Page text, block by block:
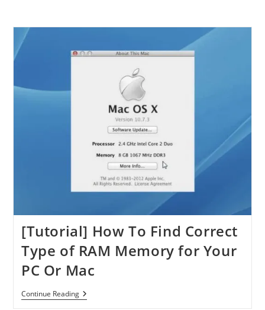
[Tutorial] How To Find Correct
Type of RAM Memory for Your
PC Or Mac
Continue Reading[Tutorial]
How